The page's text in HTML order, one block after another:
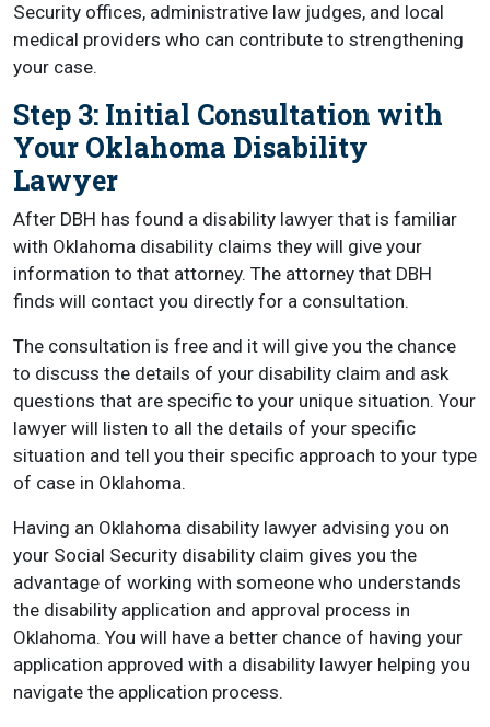
Security offices, administrative law judges, and local
medical providers who can contribute to strengthening
your case.
Step 3: Initial Consultation with
Your Oklahoma Disability
Lawyer
After DBH has found a disability lawyer that is familiar
with Oklahoma disability claims they will give your
information to that attorney. The attorney that DBH
finds will contact you directly for a consultation.
The consultation is free and it will give you the chance
to discuss the details of your disability claim and ask
questions that are specific to your unique situation. Your
lawyer will listen to all the details of your specific
situation and tell you their specific approach to your type
of case in Oklahoma.
Having an Oklahoma disability lawyer advising you on
your Social Security disability claim gives you the
advantage of working with someone who understands
the disability application and approval process in
Oklahoma. You will have a better chance of having your
application approved with a disability lawyer helping you
navigate the application process.